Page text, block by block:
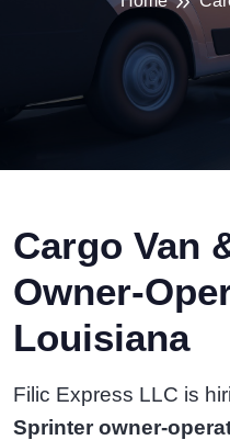
Cargo Van
Owner-
Louisiana
Filic Express LLC is
Sprinter owner-